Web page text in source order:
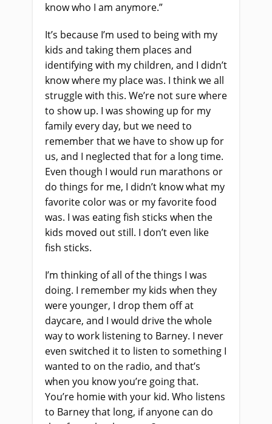
know who I am anymore.”
It’s because I’m used to being with my
kids and taking them places and
identifying with my children, and I didn’t
know where my place was. I think we all
struggle with this. We’re not sure where
to show up. I was showing up for my
family every day, but we need to
remember that we have to show up for
us, and I neglected that for a long time.
Even though I would run marathons or
do things for me, I didn’t know what my
favorite color was or my favorite food
was. I was eating fish sticks when the
kids moved out still. I don’t even like
fish sticks.
I’m thinking of all of the things I was
doing. I remember my kids when they
were younger, I drop them off at
daycare, and I would drive the whole
way to work listening to Barney. I never
even switched it to listen to something I
wanted to on the radio, and that’s
when you know you’re going that.
You’re homie with your kid. Who listens
to Barney that long, if anyone can do